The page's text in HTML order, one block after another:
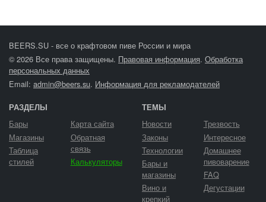
BEERS.SU - все о крафтовом пиве России и мира
© 2026 Все права защищены. Правовая информация. Обработка
персональных данных
Email: admin@beers.su. Информация для рекламодателей
РАЗДЕЛЫ
Бары
Магазины
Таблица
стилей
Карта сайта
Обратная
связь
Калькуляторы
ТЕМЫ
Новости
Законы
Технологии
Бары и
магазины
Вино и
крепкий
Трезвость
Интересное
Домашнее
пивоварение
FAQ
Дегустации